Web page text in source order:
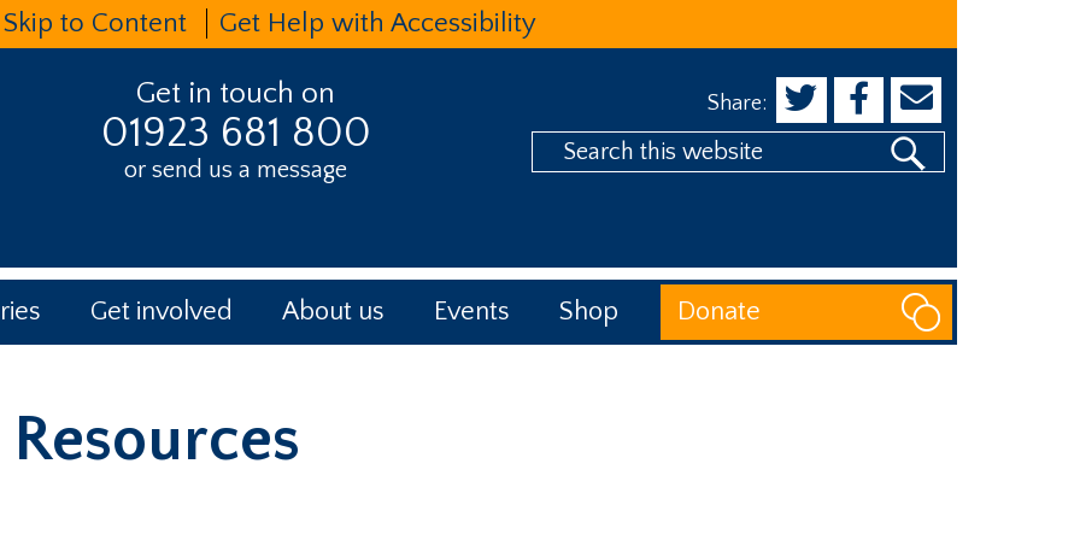
Skip to Content Get Help with Accessibility
Get in touch on
01923 681 800
or send us a message
Share:
Search
this
Get involved About us Events Shop Donate
Resources